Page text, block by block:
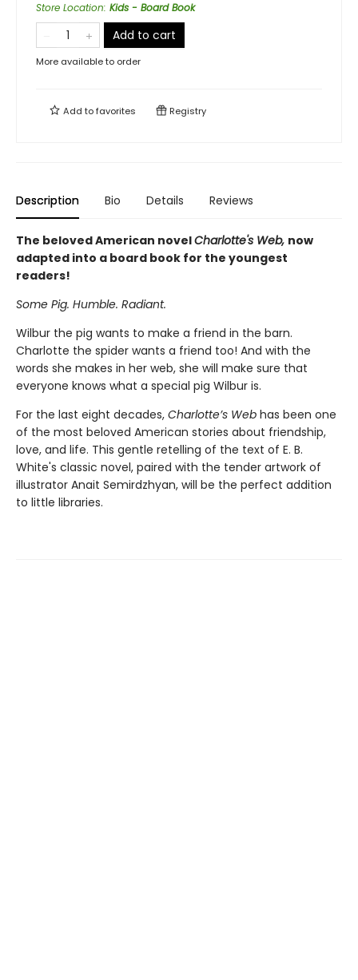
Store Location: Kids - Board Book
Add to cart
More available to order
Add tofavorites Registry
Description Bio Details Reviews
The beloved American novelCharlotte's Web, now
adapted into a board book for the youngest
readers!
Some Pig. Humble. Radiant.
Wilbur the pig wants to make a friend in the barn.
Charlotte the spider wants a friend too! And with the
words she makes in her web, she will make sure that
everyone knows what a special pig Wilbur is.
For the last eight decades, Charlotte’s Web has been one
of the most beloved American stories about friendship,
love, and life. This gentle retelling of the text of E. B.
White's classic novel, paired with the tender artwork of
illustrator Anait Semirdzhyan, will be the perfect addition
to little libraries.